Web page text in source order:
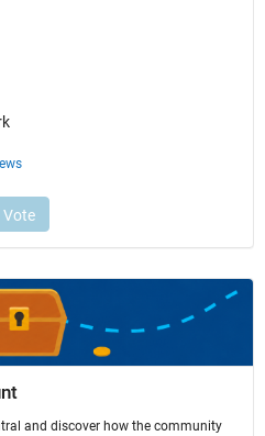
and discover how the community